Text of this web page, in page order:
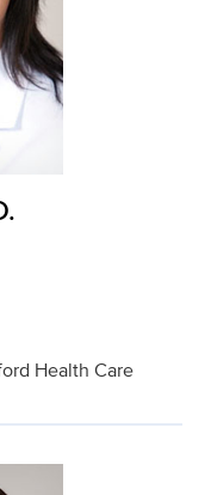
Health Care